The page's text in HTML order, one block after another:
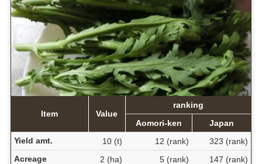
Item Value
ranking
Aomori-ken
Japan
Yield amt.
10 (t) 12 (rank)
323 (rank)
Acreage
2 (ha) 5 (rank)
147 (rank)